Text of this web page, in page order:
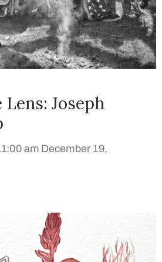
Joseph
am December 19,